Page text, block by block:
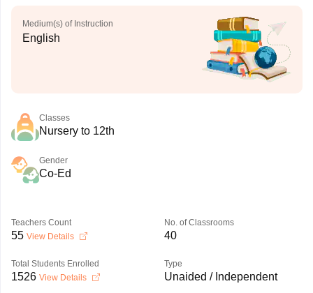
Medium(s) of Instruction
English
Classes
Nursery to 12th
Gender
Co-Ed
Teachers Count
55 View Details
No. of Classrooms
40
Total Students Enrolled
1526 View Details
Type
Unaided / Independent